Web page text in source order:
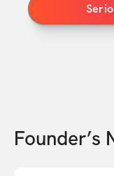
Founder’s